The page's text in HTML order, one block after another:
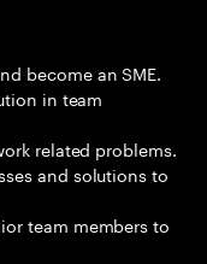
become an SME.
in team
related problems.
and solutions to
team members to